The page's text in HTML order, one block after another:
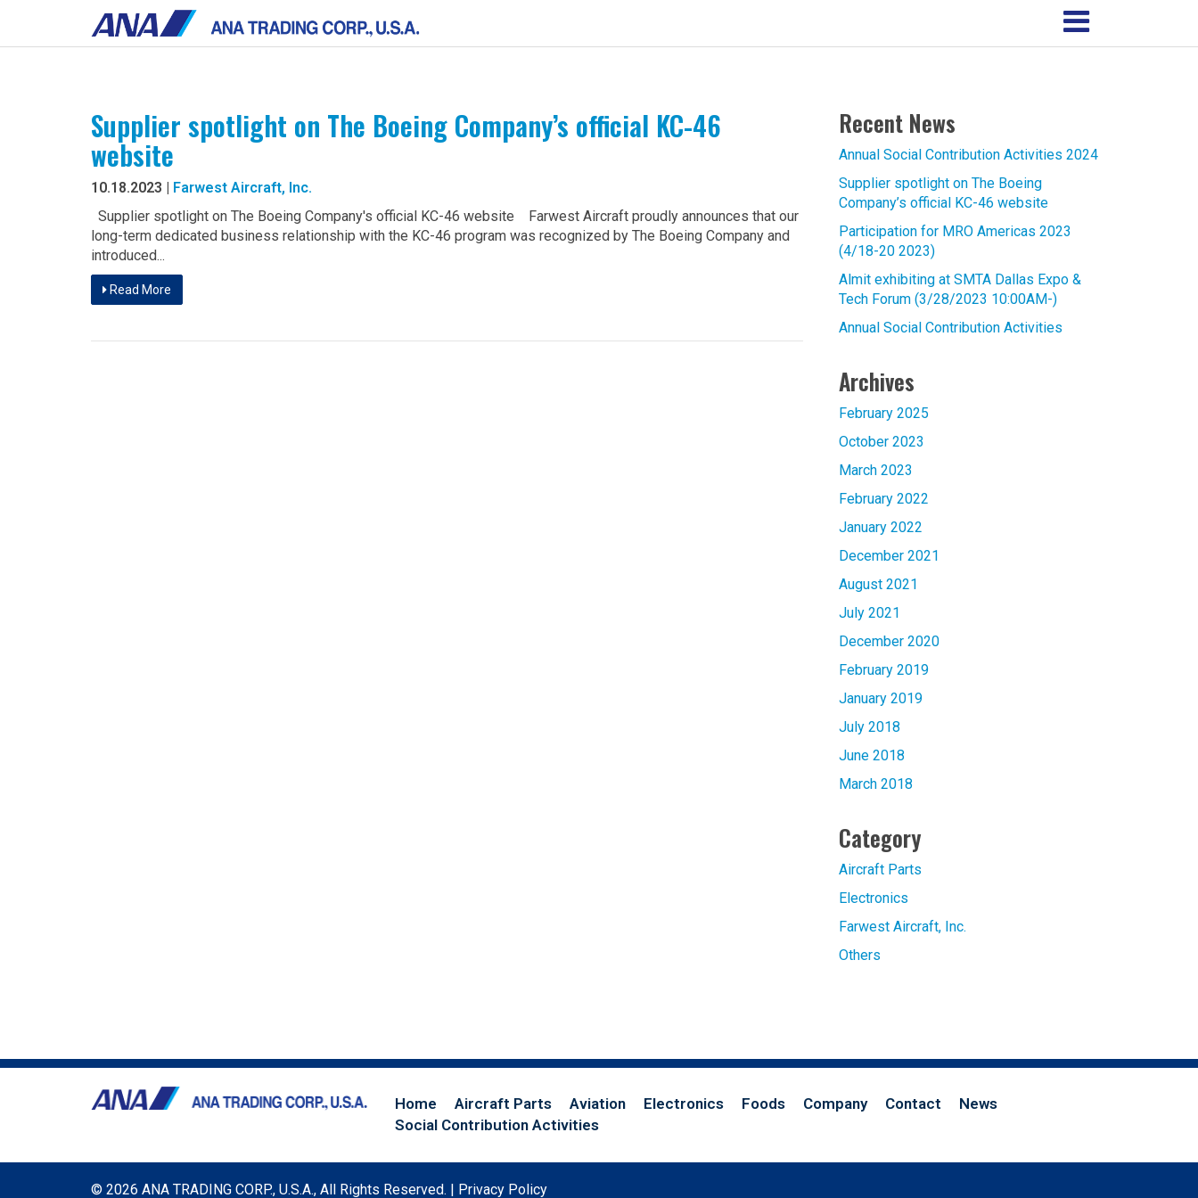
Supplier spotlight on The Boeing Company’s official KC-46
website
10.18.2023 |
Farwest Aircraft, Inc.
Supplier spotlight on The Boeing Company's official KC-46 website Farwest Aircraft proudly announces that our
long-term dedicated business relationship with the KC-46 program was recognized by The Boeing Company and
introduced...
Read More
Recent News
Annual Social Contribution Activities 2024
Supplier spotlight on The Boeing
Company’s official KC-46 website
Participation for MRO Americas 2023
(4/18-20 2023)
Almit exhibiting at SMTA Dallas Expo &
Tech Forum (3/28/2023 10:00AM-)
Annual Social Contribution Activities
Archives
February 2025
October 2023
March 2023
February 2022
January 2022
December 2021
August 2021
July 2021
December 2020
February 2019
January 2019
July 2018
June 2018
March 2018
Category
Aircraft Parts
Electronics
Farwest Aircraft, Inc.
Others
Home Aircraft Parts Aviation Electronics Foods Company Contact
News
Social Contribution Activities
© 2026 ANA TRADING CORP., U.S.A., All Rights Reserved. | Privacy Policy